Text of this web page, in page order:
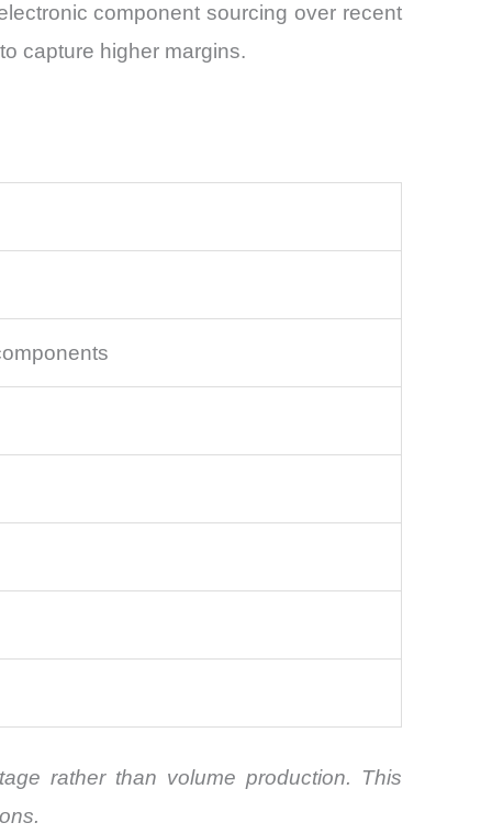
component sourcing over recent
capture higher margins.
rather than volume production. This